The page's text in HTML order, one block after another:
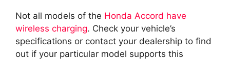
Not all models of the Honda Accord have
wireless charging. Check your vehicle’s
specifications or contact your dealership to find
out if your particular model supports this